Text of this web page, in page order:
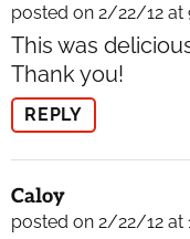
posted on 2/22/12 at
This was
Thank you!
REPLY
Caloy
posted on 2/22/12 at